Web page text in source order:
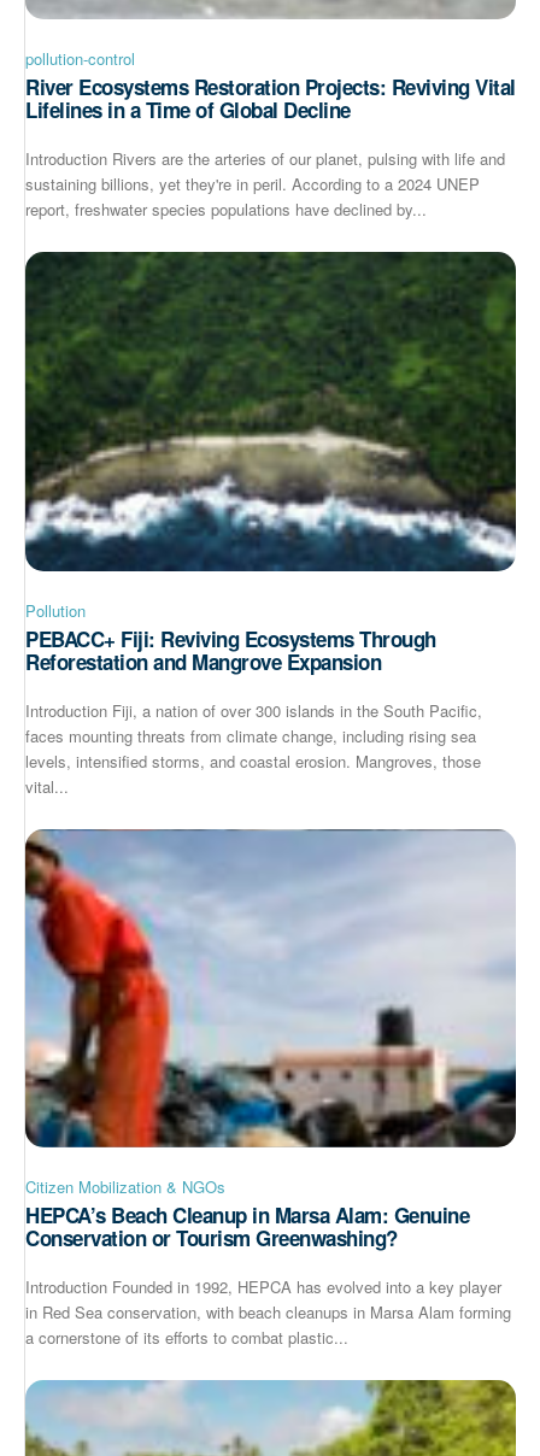
pollution-control
River Ecosystems Restoration Projects: Reviving Vital
Lifelines in a Time of Global Decline
Introduction Rivers are the arteries of our planet, pulsing with life and
sustaining billions, yet they're in peril. According to a 2024 UNEP
report, freshwater species populations have declined by...
Pollution
PEBACC+ Fiji: Reviving Ecosystems Through
Reforestation and Mangrove Expansion
Introduction Fiji, a nation of over 300 islands in the South Pacific,
faces mounting threats from climate change, including rising sea
levels, intensified storms, and coastal erosion. Mangroves, those
vital...
Citizen Mobilization & NGOs
HEPCA’s Beach Cleanup in Marsa Alam: Genuine
Conservation or Tourism Greenwashing?
Introduction Founded in 1992, HEPCA has evolved into a key player
in Red Sea conservation, with beach cleanups in Marsa Alam forming
a cornerstone of its efforts to combat plastic...